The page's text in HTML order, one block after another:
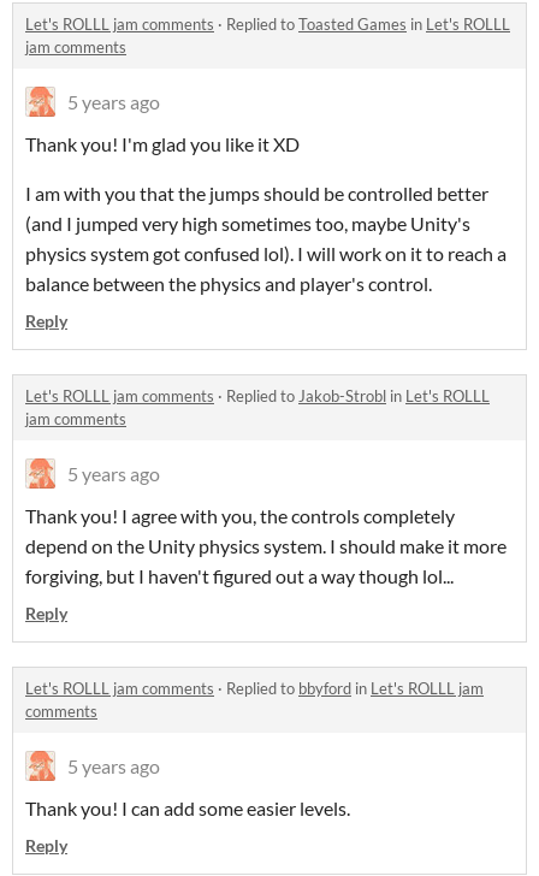
Let's ROLLL jam comments · Replied toToasted Games in Let's ROLLL
jam comments
5 years ago
Thank you! I'm glad you like it XD
I am with you that the jumps should be controlled better
(and I jumped very high sometimes too, maybe Unity's
physics system got confused lol). I will work on it to reach a
balance between the physics and player's control.
Reply
Let's ROLLL jam comments · Replied toJakob-Strobl in Let's ROLLL
jam comments
5 years ago
Thank you! I agree with you, the controls completely
depend on the Unity physics system. I should make it more
forgiving, but I haven't figured out a way though lol...
Reply
Let's ROLLL jam comments · Replied to bbyford in Let's ROLLL jam
comments
5 years ago
Thank you! I can add some easier levels.
Reply